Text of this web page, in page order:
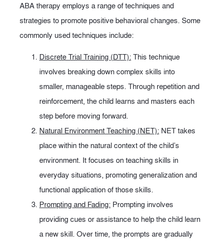
ABA therapy employs a range of techniques and
strategies to promote positive behavioral changes. Some
commonly used techniques include:
Discrete Trial Training (DTT):This technique
involves breaking down complex skills into
smaller, manageable steps. Through repetition and
reinforcement, the child learns and masters each
step before moving forward.
Natural Environment Teaching (NET): NET takes
place within the natural context of the child’s
environment. It focuses on teaching skills in
everyday situations, promoting generalization and
functional application of those skills.
Prompting and Fading: Prompting involves
providing cues or assistance to help the child learn
a new skill. Over time, the prompts are gradually